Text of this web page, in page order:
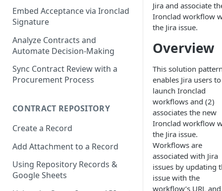
Embed Acceptance via Ironclad
Signature
Analyze Contracts and
Automate Decision-Making
Sync Contract Review with a
Procurement Process
CONTRACT REPOSITORY
Create a Record
Add Attachment to a Record
Using Repository Records &
Google Sheets
Jira and associate
Ironclad workflow
the Jira issue.
Overview
This solution
enables Jira users to
launch Ironclad
workflows and (2)
associates the new
Ironclad workflow
the Jira issue.
Workflows are
associated with Jira
issues by updating
issue with the
workflow’s URL